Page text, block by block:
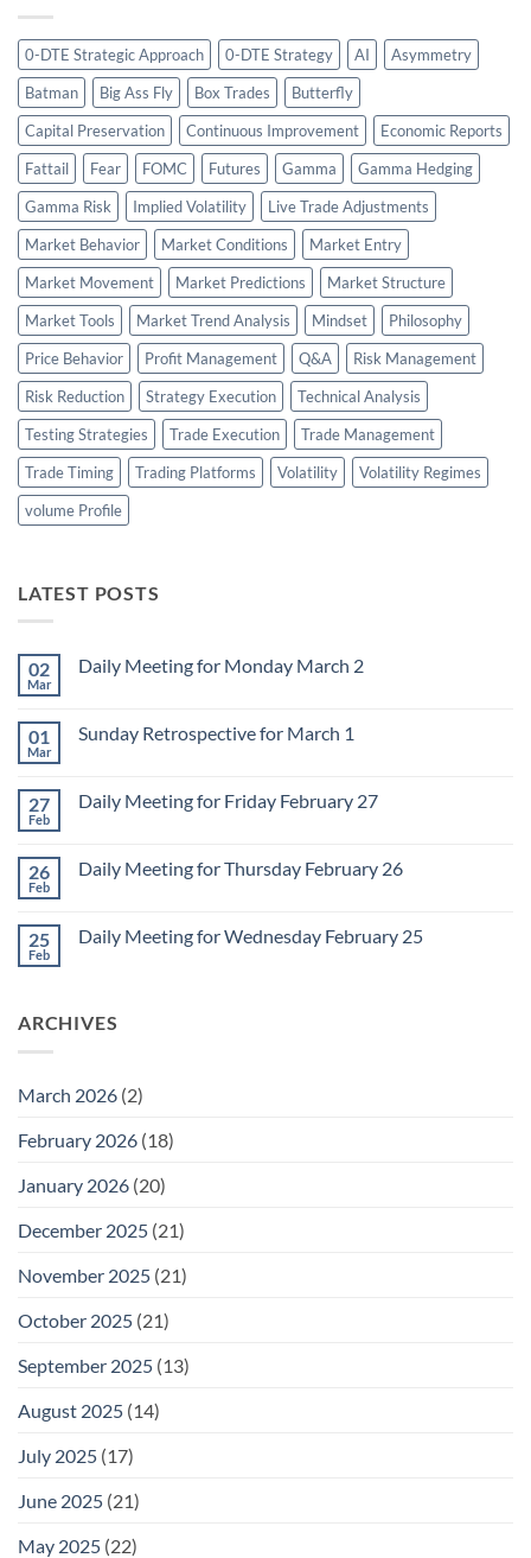
0-DTE Strategic Approach 0-DTE Strategy AI
Asymmetry
Batman
Big Ass Fly Box Trades
Butterfly
Capital Preservation
Continuous Improvement
Economic Reports
Fattail
Fear FOMC Futures Gamma
Gamma Hedging
Gamma Risk
Implied Volatility
Live Trade Adjustments
Market Behavior
Market Conditions
Market Entry
Market Movement
Market Predictions
Market Structure
Market Tools
Market Trend Analysis Mindset
Philosophy
Price Behavior
Profit Management Q&A
Risk Management
Risk Reduction
Strategy Execution
Technical Analysis
Testing Strategies
Trade Execution
Trade Management
Trade Timing
Trading Platforms Volatility
Volatility Regimes
volume Profile
LATEST POSTS
02
Mar
Daily Meeting for Monday March 2
Daily
March
2
01
Mar
Sunday Retrospective for March 1
Sunday
1
27
Feb
Daily Meeting for Friday February 27
Daily
February
27
26
Feb
Daily Meeting for Thursday February 26
Daily
26
25
Feb
Daily Meeting for Wednesday February 25
Meeting
ARCHIVES
March 2026 (2)
February 2026 (18)
January 2026 (20)
December 2025 (21)
November 2025 (21)
October 2025 (21)
September 2025 (13)
August 2025 (14)
July 2025 (17)
June 2025 (21)
May 2025 (22)